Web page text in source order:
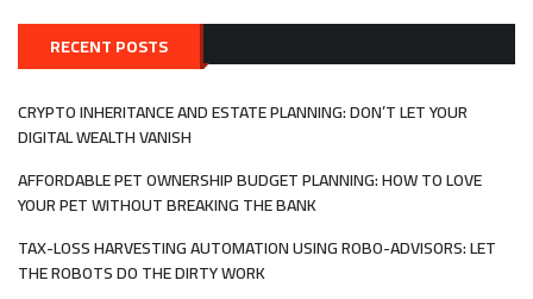
RECENT POSTS
CRYPTO INHERITANCE AND ESTATE PLANNING: DON’T LET YOUR
DIGITAL WEALTH VANISH
AFFORDABLE PET OWNERSHIP BUDGET PLANNING: HOW TO LOVE
YOUR PET WITHOUT BREAKING THE BANK
TAX-LOSS HARVESTING AUTOMATION USING ROBO-ADVISORS: LET
THE ROBOTS DO THE DIRTY WORK